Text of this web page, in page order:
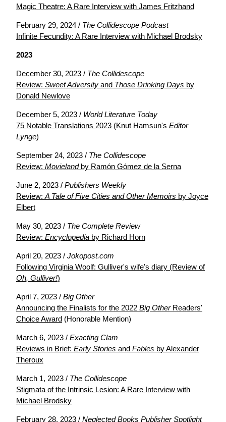
Magic Theatre: A Rare Interview with James Fritzhand
February 29, 2024 / The Collidescope Podcast
Infinite Fecundity: A Rare Interview with Michael Brodsky
2023
December 30, 2023 / The Collidescope
Review: Sweet Adversity and Those Drinking Days by
Donald Newlove
December 5, 2023 / World Literature Today
75 Notable Translations 2023 (Knut Hamsun's Editor
Lynge)
September 24, 2023 / The Collidescope
Review: Movielandby Ramón Gómez de la Serna
June 2, 2023 / Publishers Weekly
Review: A Tale of Five Cities and Other Memoirs by Joyce
Elbert
May 30, 2023 / The Complete Review
Review: Encyclopedia by Richard Horn
April 20, 2023 / Jokopost.com
Following Virginia Woolf: Gulliver's wife's diary (Review of
Oh, Gulliver!)
April 7, 2023 / Big Other
Announcing the Finalists for the 2022 Big OtherReaders'
Choice Award (Honorable Mention)
March 6, 2023 / Exacting Clam
Reviews in Brief: Early Stories and Fables by Alexander
Theroux
March 1, 2023 / The Collidescope
Stigmata of the Intrinsic Lesion: A Rare Interview with
Michael Brodsky
February 28, 2023 / Neglected Books Publisher Spotlight